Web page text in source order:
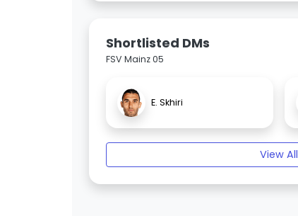
Shortlisted DMs
FSV Mainz 05
E. Skhiri
View All